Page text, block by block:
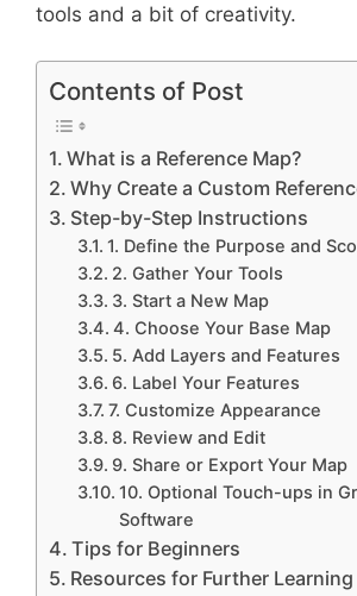
tools and a bit of creativity.
Contents of Post
What is a Reference Map?
Why Create a Custom
Step-by-Step Instructions
1. Define the Purpose and
2. Gather Your Tools
3. Start a New Map
4. Choose Your Base Map
5. Add Layers and Features
6. Label Your Features
7. Customize Appearance
8. Review and Edit
9. Share or Export Your Map
10. Optional Touch-ups in
Software
Tips for Beginners
Resources for Further Learning